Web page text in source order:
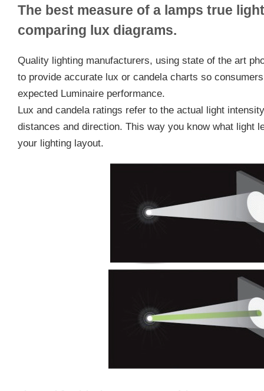
The best measure of a lamps true
comparing lux diagrams.
Quality lighting manufacturers, using state of the art
to provide accurate lux or candela charts so
expected Luminaire performance.
Lux and candela ratings refer to the actual light
distances and direction. This way you know what light
your lighting layout.